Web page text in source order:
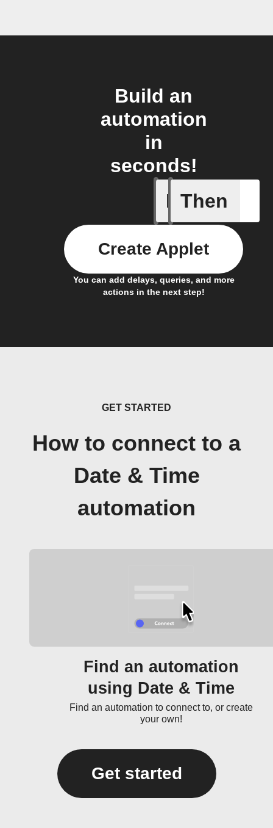
Build an
automation
in
seconds!
If
Every
Then
You can add delays, queries, and more
actions in the next step!
Create Applet
GET STARTED
How to connect to a
Date & Time
automation
Find an automation
using Date & Time
Find an automation to connect to, or create
your own!
Get started